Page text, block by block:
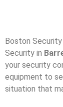
Boston
Security in
your security
equipment to
situation that